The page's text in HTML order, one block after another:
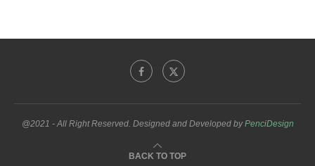
@2021 - All Right Reserved. Designed and Developed byPenciDesign
BACK TO TOP